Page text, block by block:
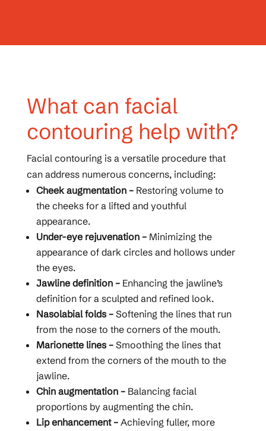
What can facial
contouring help with?
Facial contouring is a versatile procedure that
can address numerous concerns, including:
Cheek augmentation –Restoring volume to
the cheeks for a lifted and youthful
appearance.
Under-eye rejuvenation –Minimizing the
appearance of dark circles and hollows under
the eyes.
Jawline definition –Enhancing the jawline’s
definition for a sculpted and refined look.
Nasolabial folds –Softening the lines that run
from the nose to the corners of the mouth.
Marionette lines –Smoothing the lines that
extend from the corners of the mouth to the
jawline.
Chin augmentation –Balancing facial
proportions by augmenting the chin.
Lip enhancement –Achieving fuller, more